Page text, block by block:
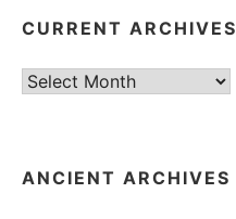
CURRENT ARCHIVES
Current
ANCIENT ARCHIVES